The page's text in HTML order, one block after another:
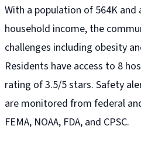
With a population of 564K and
household income, the
challenges including obesity
Residents have access to 8
rating of 3.5/5 stars. Safety
are monitored from federal
FEMA, NOAA, FDA, and CPSC.